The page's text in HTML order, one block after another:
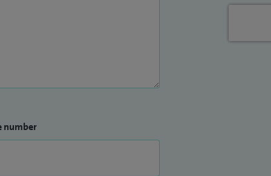
number